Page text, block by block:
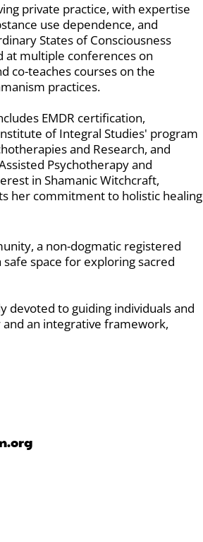
private practice, with expertise
use dependence, and
States of Consciousness
at multiple conferences on
co-teaches courses on the
practices.
EMDR certification,
of Integral Studies' program
and Research, and
Psychotherapy and
in Shamanic Witchcraft,
her commitment to holistic healing
a non-dogmatic registered
space for exploring sacred
devoted to guiding individuals and
an integrative framework,